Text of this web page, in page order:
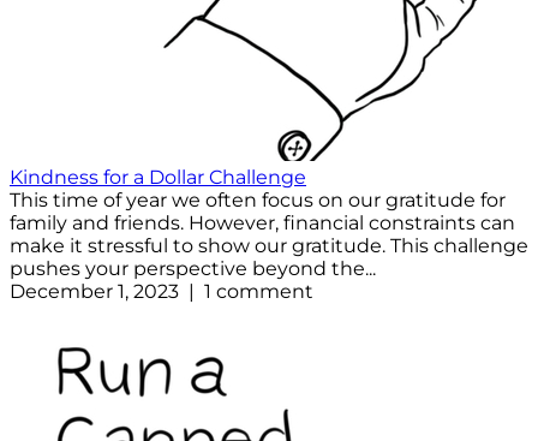
Kindness for a Dollar Challenge
This time of year we often focus on our gratitude for
family and friends. However, financial constraints can
make it stressful to show our gratitude. This challenge
pushes your perspective beyond the...
December 1, 2023 | 1 comment